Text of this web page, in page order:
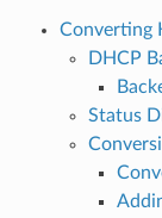
Converting
DHCP
Status